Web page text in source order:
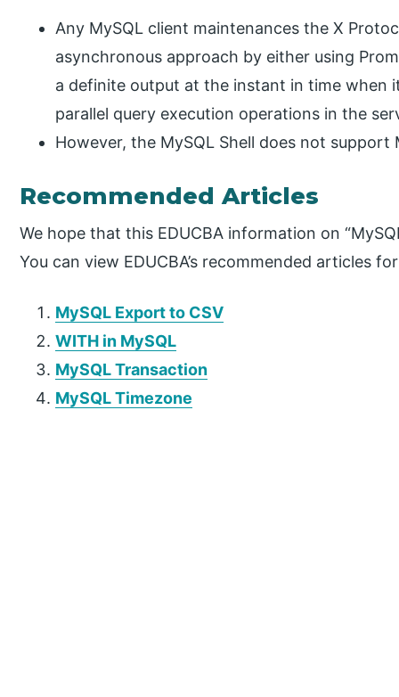
Any MySQL client maintenances the X
asynchronous approach by either using
a definite output at the instant in time when
parallel query execution operations in the
However, the MySQL Shell does not
Recommended Articles
We hope that this EDUCBA information on
You can view EDUCBA’s recommended articles
MySQL Export to CSV
WITH in MySQL
MySQL Transaction
MySQL Timezone